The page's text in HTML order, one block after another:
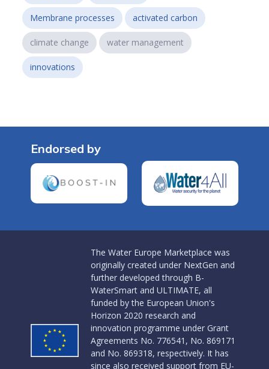
Membrane processes activated carbon
climate change water management
innovations
Endorsed by
The Water Europe Marketplace was
originally created under NextGen and
further developed through B-
WaterSmart and ULTIMATE, all
funded by the European Union's
Horizon 2020 research and
innovation programme under Grant
Agreements No. 776541, No. 869171
and No. 869318, respectively. It has
since also received support from EU-